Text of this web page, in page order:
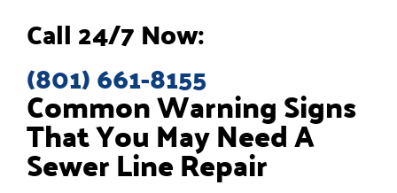
Common Warning Signs
That You May Need A
Sewer Line Repair
Call 24/7 Now:
(801) 661-8155